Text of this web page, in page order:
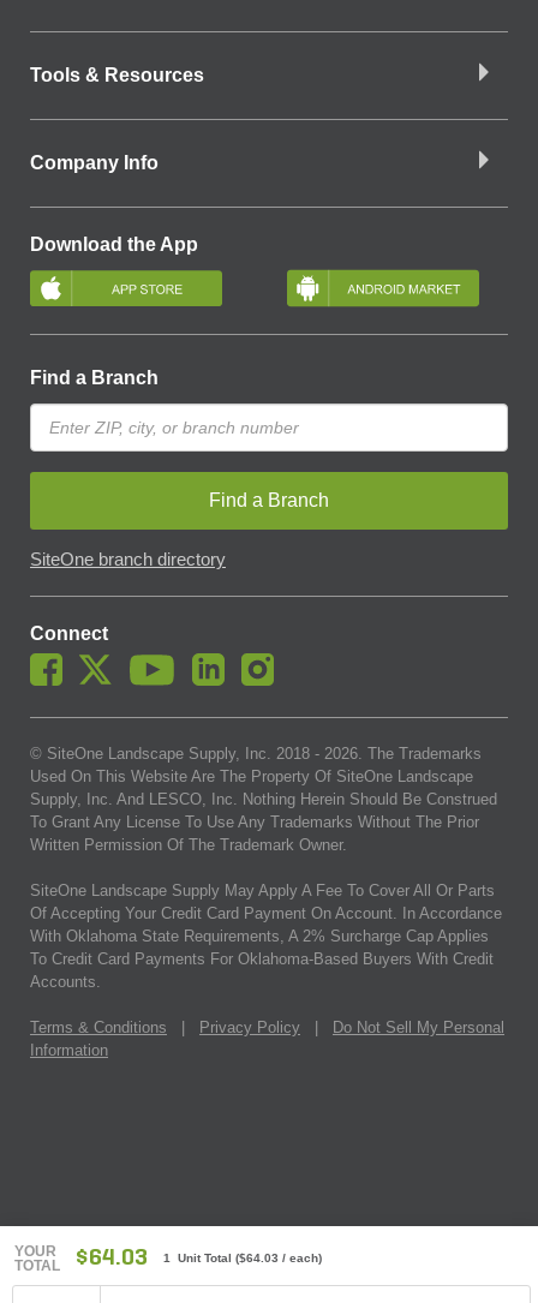
YOUR
TOTAL
$64.03 1 Unit Total ($64.03 / each)
Tools & Resources
Company Info
Download the App
Find a Branch
Find a Branch
SiteOne branch directory
Connect
© SiteOne Landscape Supply, Inc. 2018 - 2026. The Trademarks
Used On This Website Are The Property Of SiteOne Landscape
Supply, Inc. And LESCO, Inc. Nothing Herein Should Be Construed
To Grant Any License To Use Any Trademarks Without The Prior
Written Permission Of The Trademark Owner.
SiteOne Landscape Supply May Apply A Fee To Cover All Or Parts
Of Accepting Your Credit Card Payment On Account. In Accordance
With Oklahoma State Requirements, A 2% Surcharge Cap Applies
To Credit Card Payments For Oklahoma-Based Buyers With Credit
Accounts.
Terms & Conditions Privacy Policy
Do Not Sell My Personal
Information